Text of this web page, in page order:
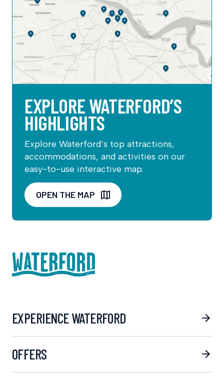
EXPLORE WATERFORD’S
HIGHLIGHTS
Explore Waterford’s top attractions,
accommodations, and activities on our
easy-to-use interactive map.
OPEN THE MAP
EXPERIENCE WATERFORD
OFFERS